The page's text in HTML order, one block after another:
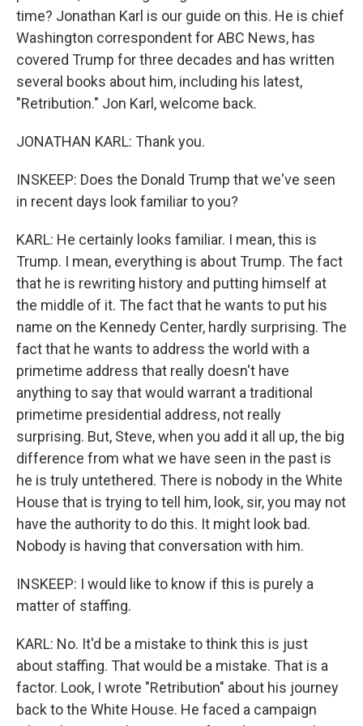
time? Jonathan Karl is our guide on this. He is chief
Washington correspondent for ABC News, has
covered Trump for three decades and has written
several books about him, including his latest,
"Retribution." Jon Karl, welcome back.
JONATHAN KARL: Thank you.
INSKEEP: Does the Donald Trump that we've seen
in recent days look familiar to you?
KARL: He certainly looks familiar. I mean, this is
Trump. I mean, everything is about Trump. The fact
that he is rewriting history and putting himself at
the middle of it. The fact that he wants to put his
name on the Kennedy Center, hardly surprising. The
fact that he wants to address the world with a
primetime address that really doesn't have
anything to say that would warrant a traditional
primetime presidential address, not really
surprising. But, Steve, when you add it all up, the big
difference from what we have seen in the past is
he is truly untethered. There is nobody in the White
House that is trying to tell him, look, sir, you may not
have the authority to do this. It might look bad.
Nobody is having that conversation with him.
INSKEEP: I would like to know if this is purely a
matter of staffing.
KARL: No. It'd be a mistake to think this is just
about staffing. That would be a mistake. That is a
factor. Look, I wrote "Retribution" about his journey
back to the White House. He faced a campaign